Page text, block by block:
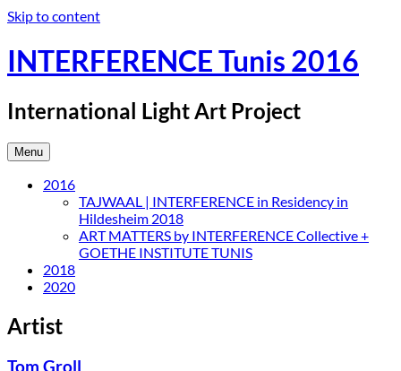
Skip to content
INTERFERENCE Tunis 2016
International Light Art Project
Menu
2016
TAJWAAL | INTERFERENCE in Residency in
Hildesheim 2018
ART MATTERS by INTERFERENCE Collective +
GOETHE INSTITUTE TUNIS
2018
2020
Artist
Tom Groll